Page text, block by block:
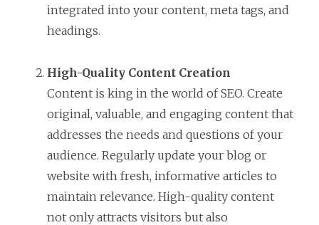
integrated into your content, meta tags, and
headings.
High-Quality Content Creation
Content is king in the world of SEO. Create
original, valuable, and engaging content that
addresses the needs and questions of your
audience. Regularly update your blog or
website with fresh, informative articles to
maintain relevance. High-quality content
not only attracts visitors but also